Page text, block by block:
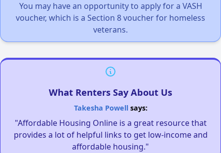
You may have an opportunity to apply for a VASH
voucher, which is a Section 8 voucher for homeless
veterans.
What Renters Say About Us
Takesha Powellsays:
"Affordable Housing Online is a great resource that
provides a lot of helpful links to get low-income and
affordable housing."